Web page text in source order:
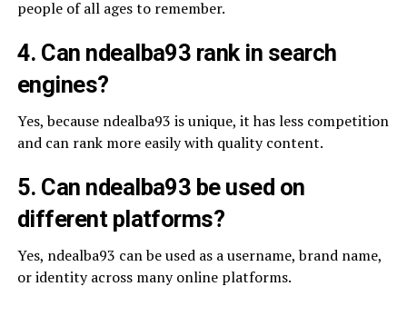
people of all ages to remember.
4. Can ndealba93 rank in search
engines?
Yes, because ndealba93 is unique, it has less competition
and can rank more easily with quality content.
5. Can ndealba93 be used on
different platforms?
Yes, ndealba93 can be used as a username, brand name,
or identity across many online platforms.